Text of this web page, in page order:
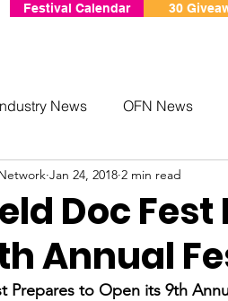
Festival Calendar 30
News OFN News
Doc Fest
Annual
Jan 24, 2018 2 min read
Prepares to Open its 9th